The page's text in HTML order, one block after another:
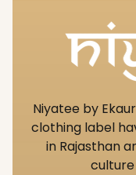
Niyatee by
clothing label
in Rajasthan